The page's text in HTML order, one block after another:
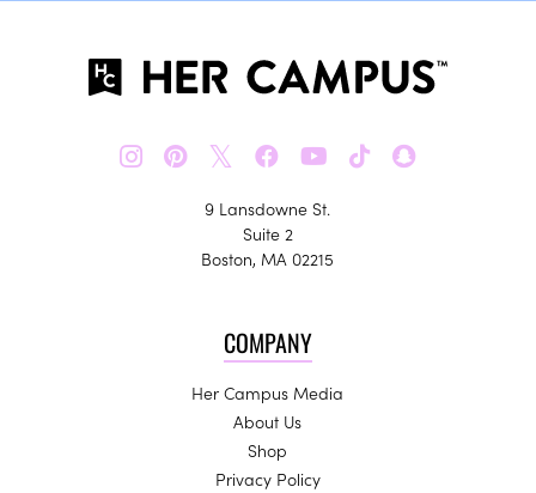
𝕏
9 Lansdowne St.
Suite 2
Boston, MA 02215
COMPANY
Her Campus Media
About Us
Shop
Privacy Policy